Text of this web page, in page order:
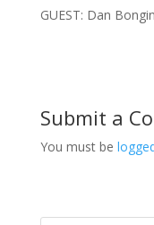
GUEST: Dan
Submit a
You must be